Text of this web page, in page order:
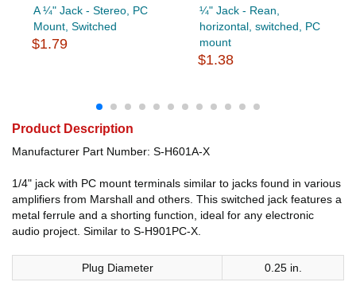
A ¼" Jack - Stereo, PC
Mount, Switched
$1.79
¼" Jack - Rean,
horizontal, switched, PC
mount
$1.38
Product Description
Manufacturer Part Number: S-H601A-X
1/4" jack with PC mount terminals similar to jacks found in various
amplifiers from Marshall and others. This switched jack features a
metal ferrule and a shorting function, ideal for any electronic
audio project. Similar to S-H901PC-X.
Plug Diameter 0.25 in.